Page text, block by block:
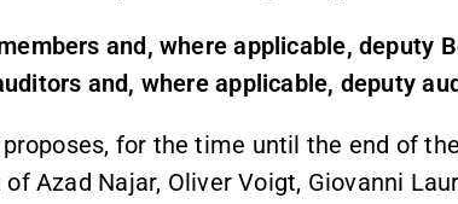
and, where applicable, deputy
and, where applicable, deputy
for the time until the end of
Azad Najar, Oliver Voigt, Giovanni